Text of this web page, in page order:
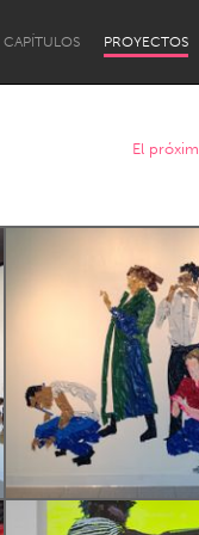
CAPÍTULOS PROYECTOS
Newcastle
El